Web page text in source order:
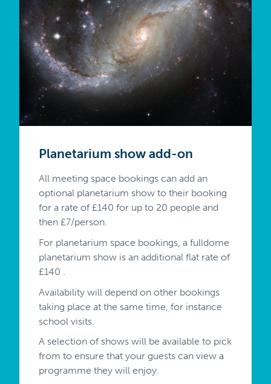
Planetarium show add-on
All meeting space bookings can add an
optional planetarium show to their booking
for a rate of £140 for up to 20 people and
then £7/person.
For planetarium space bookings, a fulldome
planetarium show is an additional flat rate of
£140 .
Availability will depend on other bookings
taking place at the same time, for instance
school visits.
A selection of shows will be available to pick
from to ensure that your guests can view a
programme they will enjoy.